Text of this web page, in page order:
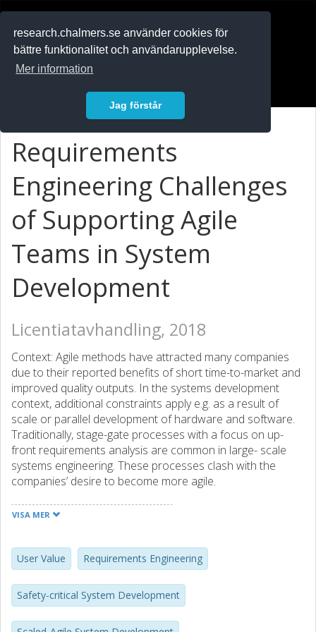
research.chalmers.se använder cookies för
bättre funktionalitet och användarupplevelse.
Mer information
Jag förstår
Requirements
Engineering Challenges
of Supporting Agile
Teams in System
Development
Licentiatavhandling, 2018
Context: Agile methods have attracted many companies
due to their reported benefits of short time-to-market and
improved quality outputs. In the systems development
context, additional constraints apply e.g. as a result of
scale or parallel development of hardware and software.
Traditionally, stage-gate processes with a focus on up-
front requirements analysis are common in large- scale
systems engineering. These processes clash with the
companies’ desire to become more agile.
Objective: The aim of this thesis is to discover challenges
(RE4Agile). With a focus on value and building system
understanding, we explore these challenges from the
perspective of the agile development teams.
Method: To meet our aim, we conducted a series of
VISA MER
User Value Requirements Engineering
Safety-critical System Development